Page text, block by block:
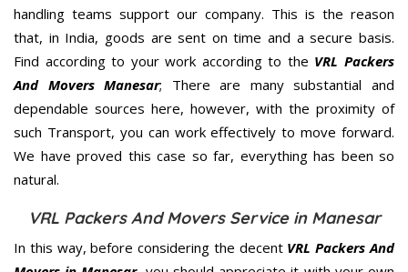
handling teams support our company. This is the reason
that, in India, goods are sent on time and a secure basis.
Find according to your work according to the VRL Packers
And Movers Manesar; There are many substantial and
dependable sources here, however, with the proximity of
such Transport, you can work effectively to move forward.
We have proved this case so far, everything has been so
natural.
VRL Packers And Movers Service in Manesar
In this way, before considering the decent VRL Packers And